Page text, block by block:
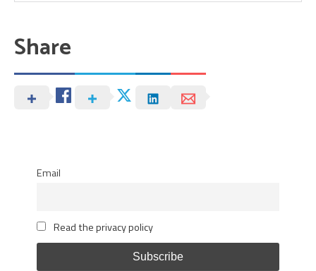
Share
Email
Read the privacy policy